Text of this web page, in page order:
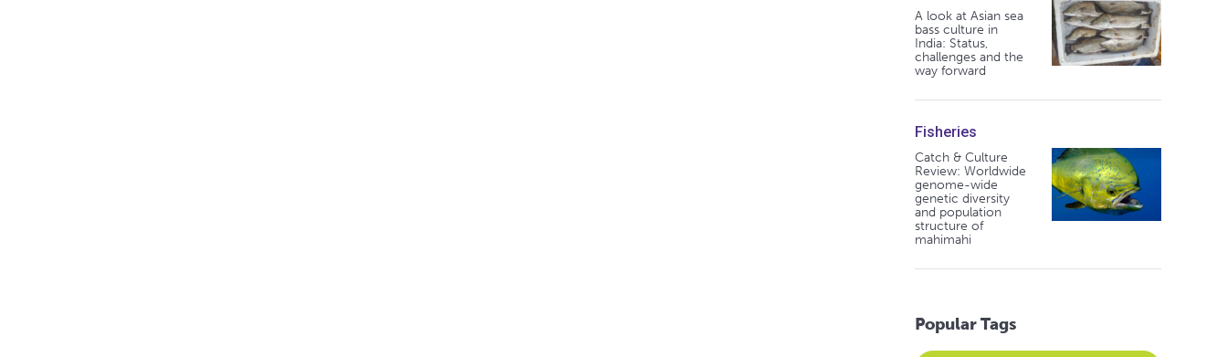
A look at Asian sea
bass culture in
India: Status,
challenges and the
way forward
Fisheries
Catch & Culture
Review: Worldwide
genome-wide
genetic diversity
and population
structure of
mahimahi
Popular Tags